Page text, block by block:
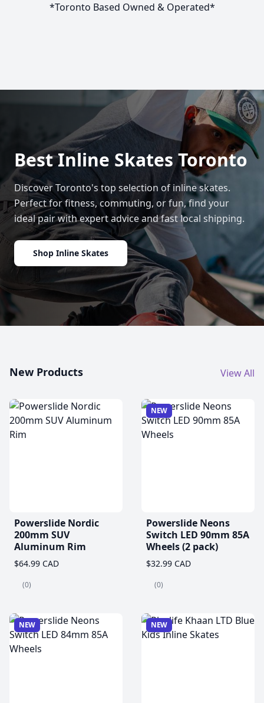
*Toronto Based Owned & Operated*
Best Inline Skates Toronto
Discover Toronto's top selection of inline skates.
Perfect for fitness, commuting, or fun, find your
ideal pair with expert advice and fast local shipping.
Shop Inline Skates
New Products View All
Powerslide Nordic
200mm SUV
Aluminum Rim
$64.99 CAD
(0)
NEW
Powerslide Neons
Switch LED 90mm 85A
Wheels (2 pack)
$32.99 CAD
(0)
NEW NEW